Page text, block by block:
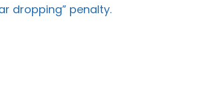
dropping” penalty.